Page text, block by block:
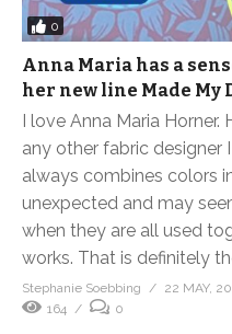
0
Anna Maria has a
her new line Made My
I love Anna Maria Horner.
any other fabric designer
always combines colors
unexpected and may
when they are all used
works. That is definitely
Stephanie Soebbing
22 MAY,
164
0